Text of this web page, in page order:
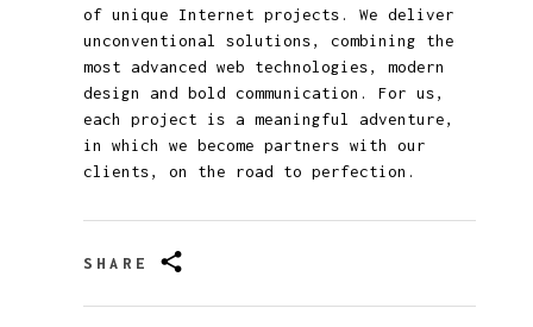
of unique Internet projects. We deliver
unconventional solutions, combining the
most advanced web technologies, modern
design and bold communication. For us,
each project is a meaningful adventure,
in which we become partners with our
clients, on the road to perfection.
SHARE